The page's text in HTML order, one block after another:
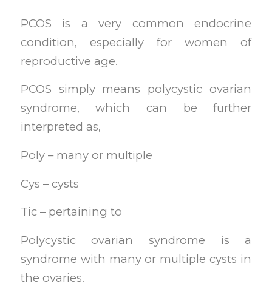
PCOS is a very common endocrine
condition, especially for women of
reproductive age.
PCOS simply means polycystic ovarian
syndrome, which can be further
interpreted as,
Poly – many or multiple
Cys – cysts
Tic – pertaining to
Polycystic ovarian syndrome is a
syndrome with many or multiple cysts in
the ovaries.